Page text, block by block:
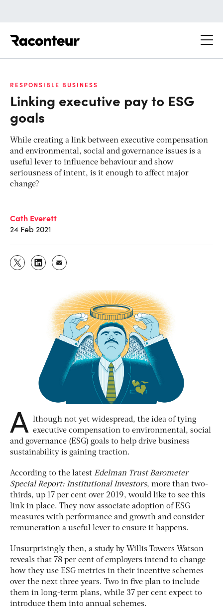
RESPONSIBLE BUSINESS
Linking executive pay to ESG
goals
While creating a link between executive compensation
and environmental, social and governance issues is a
useful lever to influence behaviour and show
seriousness of intent, is it enough to affect major
change?
Cath Everett
24 Feb 2021
A lthough not yet widespread, the idea of tying
executive compensation to environmental, social
and governance (ESG) goals to help drive business
sustainability is gaining traction.
According to the latest Edelman Trust Barometer
Special Report: Institutional Investors, more than two-
thirds, up 17 per cent over 2019, would like to see this
link in place. They now associate adoption of ESG
measures with performance and growth and consider
remuneration a useful lever to ensure it happens.
Unsurprisingly then, a study by Willis Towers Watson
reveals that 78 per cent of employers intend to change
how they use ESG metrics in their incentive schemes
over the next three years. Two in five plan to include
them in long-term plans, while 37 per cent expect to
introduce them into annual schemes.